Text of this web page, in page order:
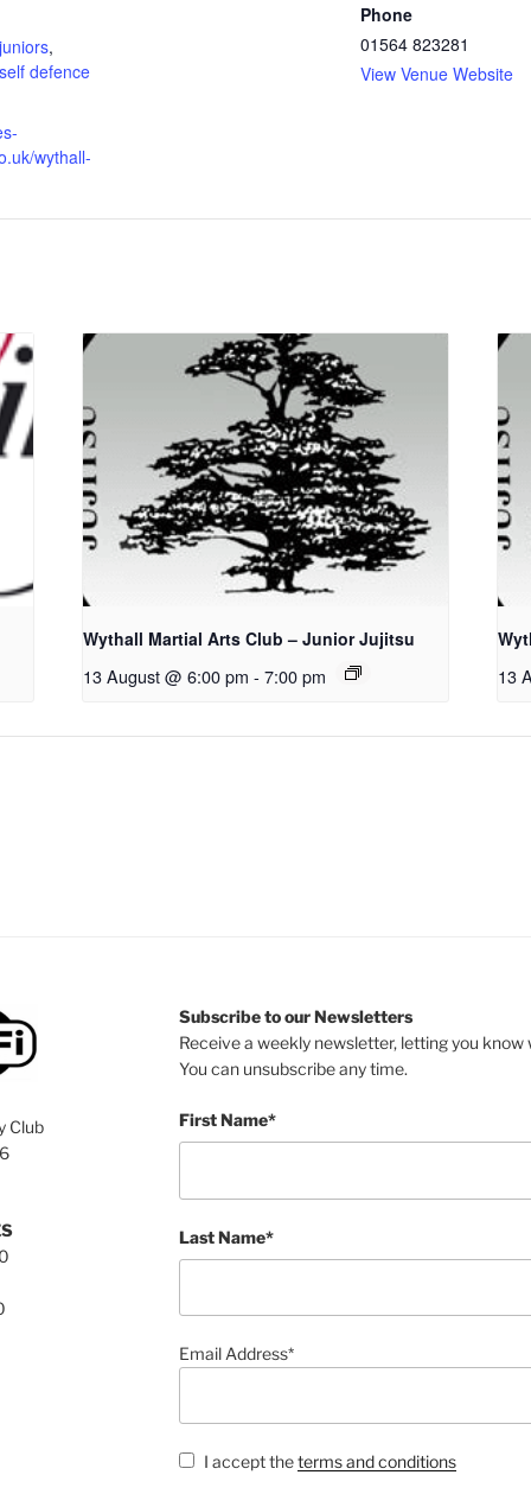
juniors,
self defence
wythall-
Phone
01564 823281
View Venue Website
Wythall Martial Arts Club – Junior Jujitsu
13 August @ 6:00 pm - 7:00 pm 13
Club
Subscribe to our Newsletters
Receive a weekly newsletter, letting you know
You can unsubscribe any time.
First Name*
Last Name*
Email Address*
I accept theterms and conditions